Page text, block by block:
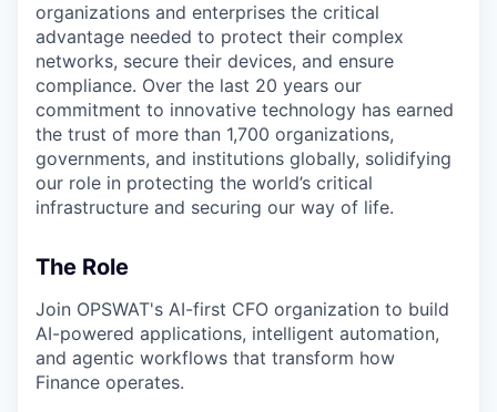
organizations and enterprises the critical
advantage needed to protect their complex
networks, secure their devices, and ensure
compliance. Over the last 20 years our
commitment to innovative technology has earned
the trust of more than 1,700 organizations,
governments, and institutions globally, solidifying
our role in protecting the world’s critical
infrastructure and securing our way of life.
The Role
Join OPSWAT's AI-first CFO organization to build
AI-powered applications, intelligent automation,
and agentic workflows that transform how
Finance operates.